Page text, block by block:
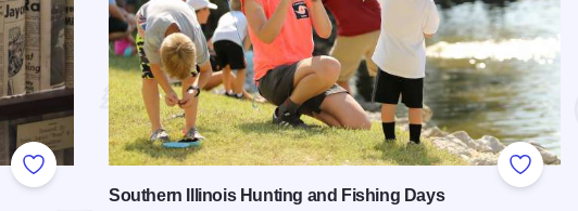
Add to Favorites
Add to
Southern Illinois Hunting and Fishing Days